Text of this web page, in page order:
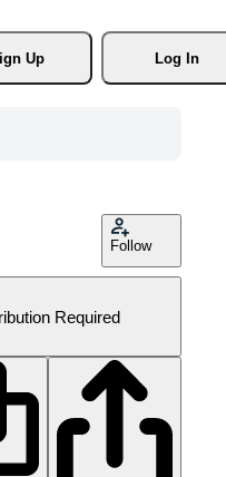
Up
Log In
Follow
Required